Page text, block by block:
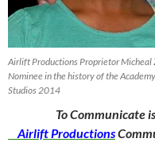
Airlift Productions Proprietor Micheal
Nominee in the history of the
Studios 2014
To Communicate is
Airlift Productions